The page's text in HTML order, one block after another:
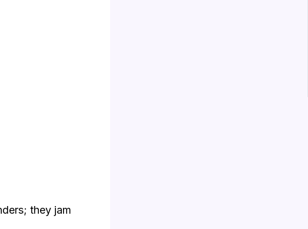
they jam